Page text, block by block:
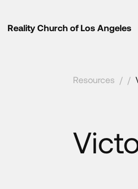
Reality Church of Los Angeles
Resources / /